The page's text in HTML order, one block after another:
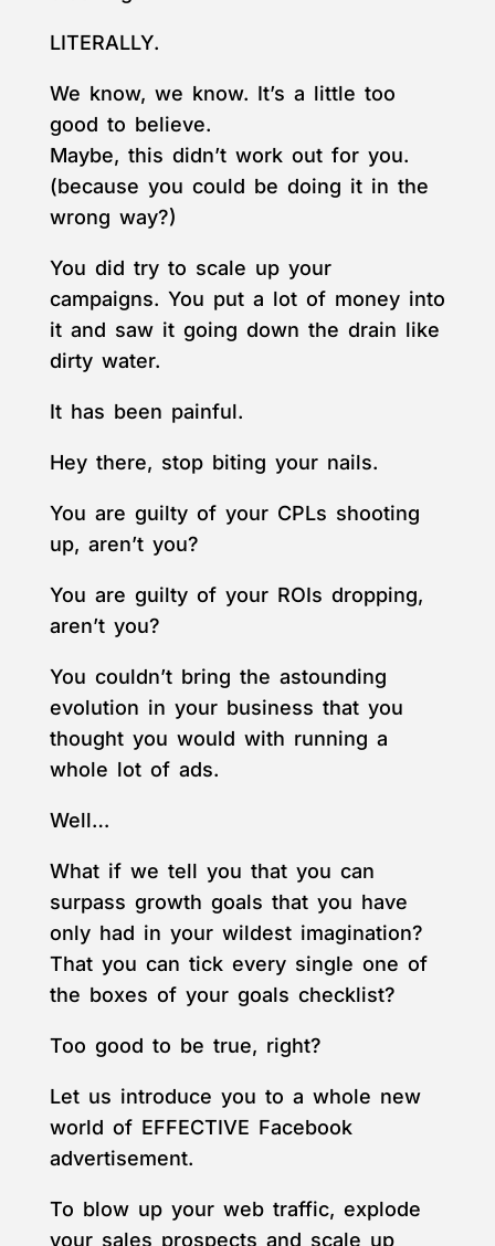
LITERALLY.
We know, we know. It’s a little too
good to believe.
Maybe, this didn’t work out for you.
(because you could be doing it in the
wrong way?)
You did try to scale up your
campaigns. You put a lot of money into
it and saw it going down the drain like
dirty water.
It has been painful.
Hey there, stop biting your nails.
You are guilty of your CPLs shooting
up, aren’t you?
You are guilty of your ROIs dropping,
aren’t you?
You couldn’t bring the astounding
evolution in your business that you
thought you would with running a
whole lot of ads.
Well…
What if we tell you that you can
surpass growth goals that you have
only had in your wildest imagination?
That you can tick every single one of
the boxes of your goals checklist?
Too good to be true, right?
Let us introduce you to a whole new
world of EFFECTIVE Facebook
advertisement.
To blow up your web traffic, explode
your sales prospects and scale up